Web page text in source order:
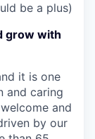
be a plus)
grow with
it is one
and caring
and
by our